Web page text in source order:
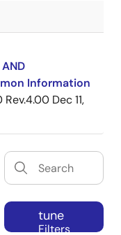
AND
Information
Rev.4.00 Dec 11,
tune
Filters